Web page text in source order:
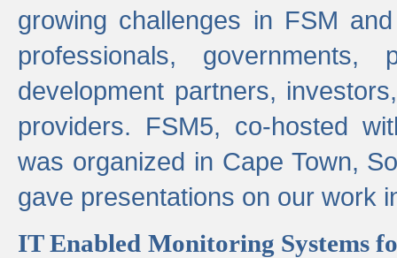
growing challenges in FSM
professionals, governments,
development partners,
providers. FSM5, co-hosted
was organized in Cape Town,
gave presentations on our work
IT Enabled Monitoring Systems